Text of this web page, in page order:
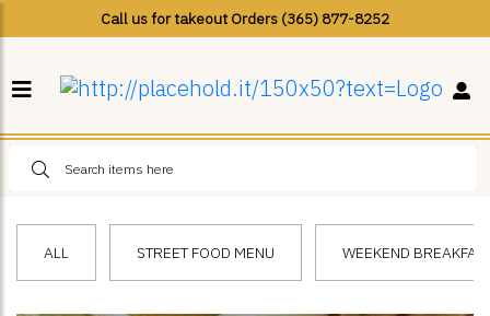
Call us for takeout Orders (365) 877-8252
ALL STREET FOOD MENU WEEKEND